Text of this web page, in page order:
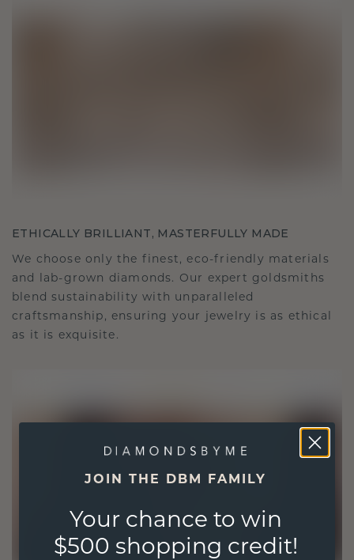
ETHICALLY BRILLIANT, MASTERFULLY MADE
We choose only the finest, eco-friendly materials
and lab-grown diamonds. Our expert goldsmiths
blend sustainability with unparalleled
craftsmanship, ensuring your jewelry is as ethical
as it is exquisite.
JOIN THE DBM FAMILY
Your chance to win
$500 shopping credit!